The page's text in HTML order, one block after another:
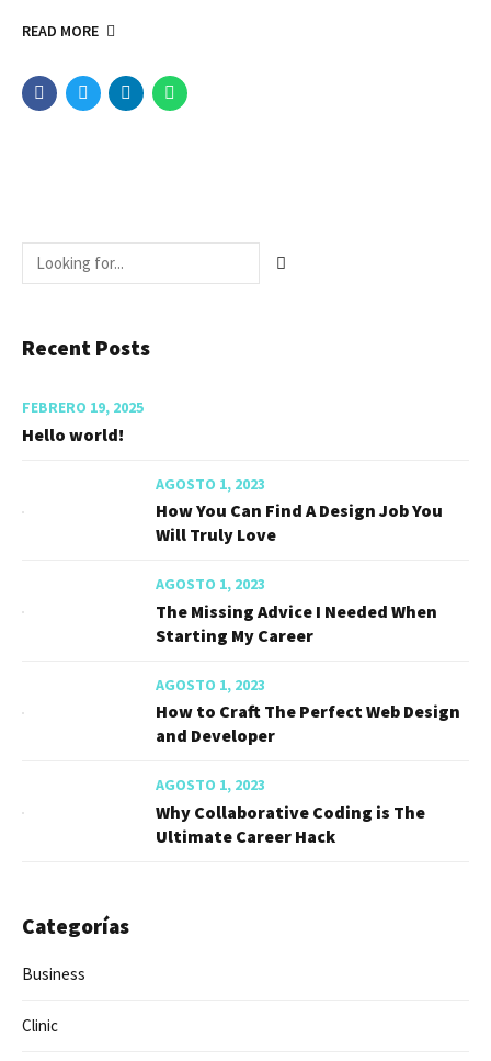
READ MORE
Recent Posts
FEBRERO 19, 2025
Hello world!
AGOSTO 1, 2023
How You Can Find A Design Job You
Will Truly Love
AGOSTO 1, 2023
The Missing Advice I Needed When
Starting My Career
AGOSTO 1, 2023
How to Craft The Perfect Web Design
and Developer
AGOSTO 1, 2023
Why Collaborative Coding is The
Ultimate Career Hack
Categorías
Business
Clinic